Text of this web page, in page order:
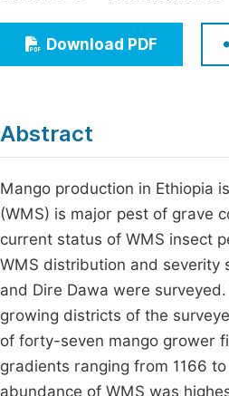
Economics & Management
Humanities & Social
Download PDF
Abstract
Mango production in Ethiopia
(WMS) is major pest of grave
current status of WMS insect
WMS distribution and severity
and Dire Dawa were
growing districts of the
of forty-seven mango grower
gradients ranging from 1166
abundance of WMS wаs